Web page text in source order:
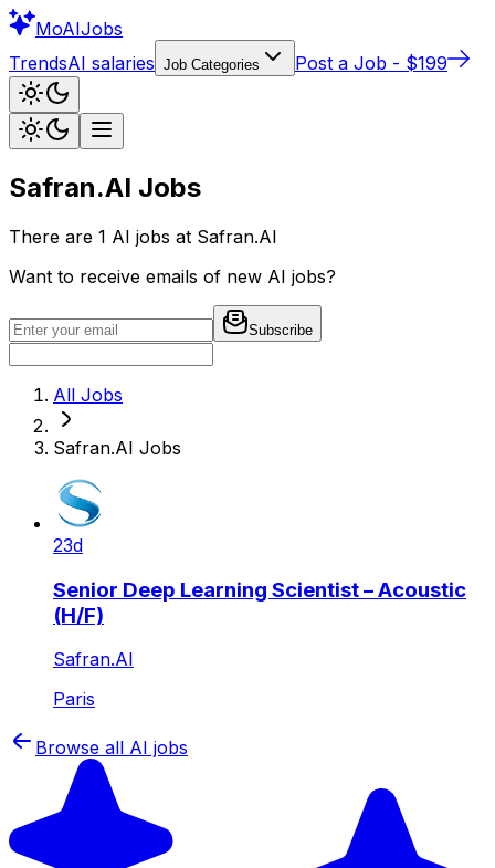
MoAIJobs
TrendsAI salaries Job Categories Post a Job - $199
Safran.AI Jobs
There are 1 AI jobs at Safran.AI
Want to receive emails of new AI jobs?
Subscribe
All Jobs
Safran.AI Jobs
23d
Senior Deep Learning Scientist – Acoustic
(H/F)
Safran.AI
Paris
Browse all AI jobs